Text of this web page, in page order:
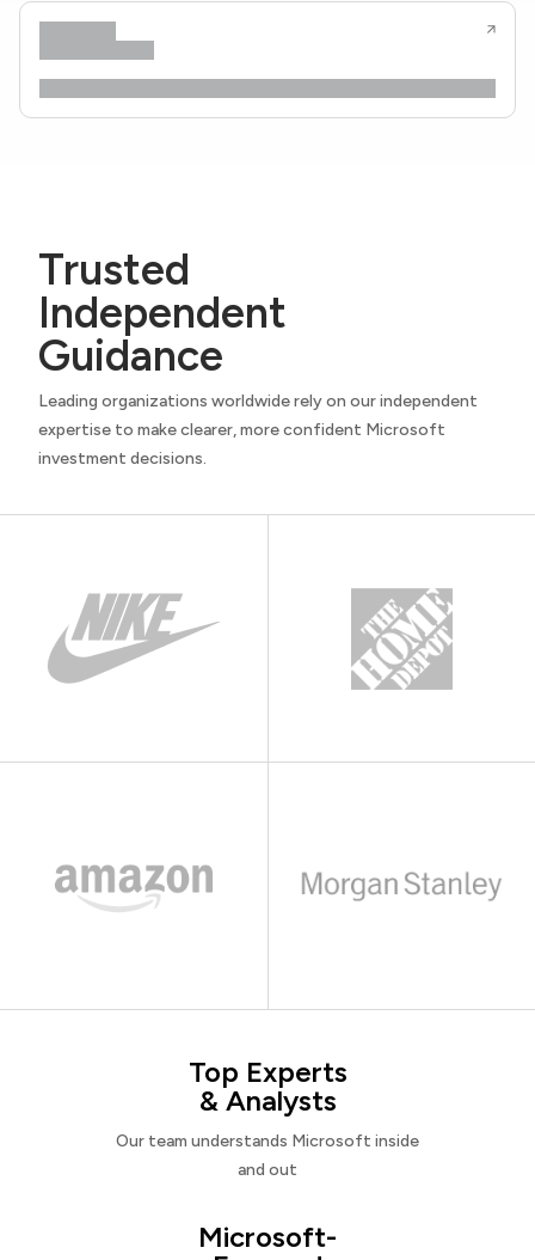
Trusted
Independent
Guidance
Leading organizations worldwide rely on our independent
expertise to make clearer, more confident Microsoft
investment decisions.
Top Experts
& Analysts
Our team understands Microsoft inside
and out
Microsoft-